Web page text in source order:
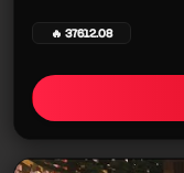
🔥 37612.08